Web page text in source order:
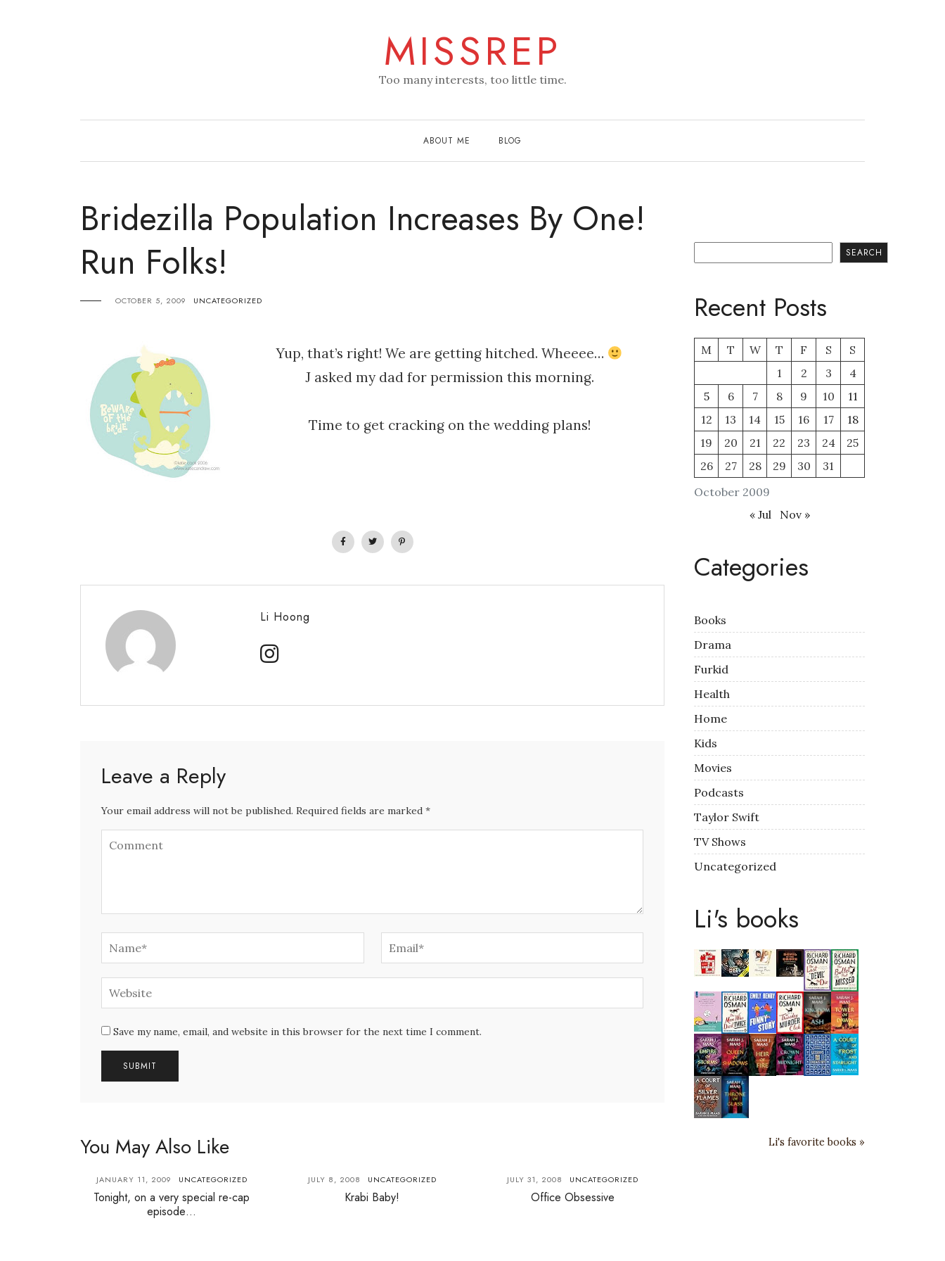
MISSREP
Too many interests, too little time.
ABOUT ME BLOG
Bridezilla Population Increases By One!
Run Folks!
OCTOBER 5, 2009 UNCATEGORIZED
Yup, that’s right! We are getting hitched. Wheeee…
J asked my dad for permission this morning.
Time to get cracking on the wedding plans!
Li Hoong
Leave a Reply
Your email address will not be published. Required fields are marked *
Save my name, email, and website in this browser for the next time I comment.
You May Also Like
JANUARY 11, 2009 UNCATEGORIZED
Tonight, on a very special re-cap
episode…
JULY 8, 2008 UNCATEGORIZED
Krabi Baby!
JULY 31, 2008 UNCATEGORIZED
Office Obsessive
SEARCH
Recent Posts
October 2009
M T W T F S
S
1
2 3
4
5
6 7 8 9 10
11
12
13 14 15 16 17
18
19
20 21 22 23 24
25
26
27 28 29 30 31
« Jul Nov »
Categories
Books
Drama
Furkid
Health
Home
Kids
Movies
Podcasts
Taylor Swift
TV Shows
Uncategorized
Li's books
Li's favorite books »